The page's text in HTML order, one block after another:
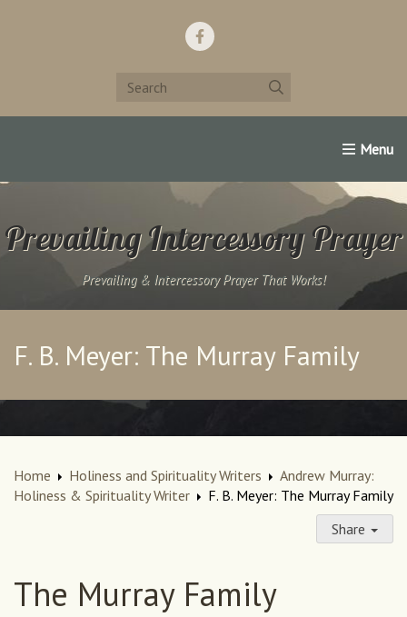
Home Support Us! Contact Us Famous
Prevailing Intercessory Prayer
Prevailing & Intercessory Prayer That Works!
F. B. Meyer: The Murray Family
Home Holiness and Spirituality Writers
Andrew Murray:
Holiness & Spirituality Writer
F. B. Meyer: The Murray Family
Share
The Murray Family